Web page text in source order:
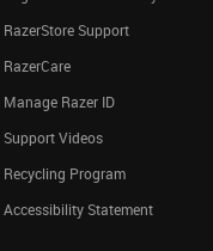
RazerStore Support
RazerCare
Manage Razer ID
Support Videos
Recycling Program
Accessibility Statement